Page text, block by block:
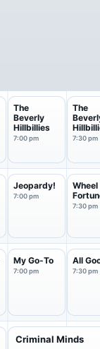
The
Beverly
Hillbillies
7:00 pm
The
7:30 pm
Jeopardy!
7:00 pm
Wheel
7:30 pm
My Go-To
7:00 pm
All
7:30 pm
Criminal Minds